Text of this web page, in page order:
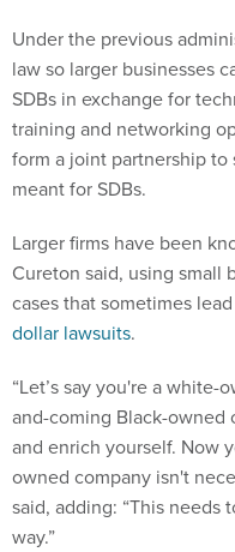
Under the previous
law so larger businesses
SDBs in exchange for
training and networking
form a joint partnership
meant for SDBs.
Larger firms have been
Cureton said, using small
cases that sometimes
dollar lawsuits.
“Let’s say you're a
and-coming Black-owned
and enrich yourself. Now
owned company isn't
said, adding: “This needs
way.”